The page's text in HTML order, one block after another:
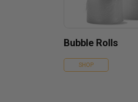
Bubble Rolls
SHOP